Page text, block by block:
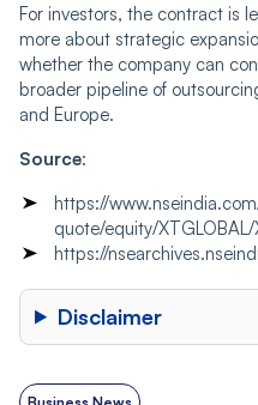
For investors, the contract is
more about strategic
whether the company can
broader pipeline of
and Europe.
Source:
https://
quote/equity/
https://
Disclaimer